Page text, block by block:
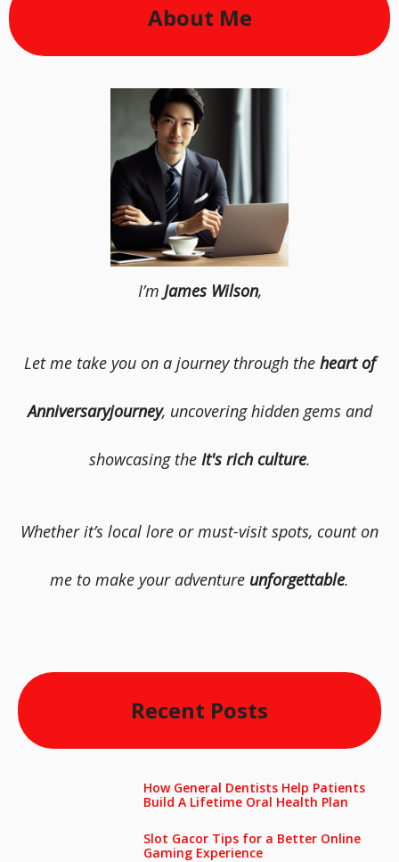
About Me
I’m James Wilson,
Let me take you on a journey through the heart of
Anniversaryjourney, uncovering hidden gems and
showcasing the It's rich culture.
Whether it’s local lore or must-visit spots, count on
me to make your adventure unforgettable.
Recent Posts
How General Dentists Help Patients
Build A Lifetime Oral Health Plan
Slot Gacor Tips for a Better Online
Gaming Experience